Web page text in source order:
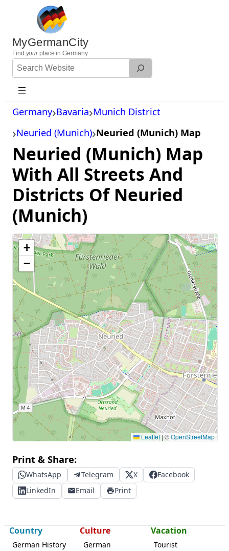
content
MyGermanCity
Find yourplace in Germany.
Search
Website
Germany Bavaria Munich District
Neuried (Munich) Neuried (Munich) Map
Neuried (Munich) Map
With All Streets And
Districts Of Neuried
(Munich)
+
−
Leaflet | ©OpenStreetMap
Print & Share:
WhatsApp Telegram X
Facebook
LinkedIn
Email Print
Country
German History
Culture
German
Vacation
Tourist